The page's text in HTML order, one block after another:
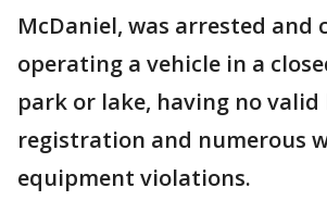
McDaniel, was arrested and
operating a vehicle in a
park or lake, having no valid
registration and numerous
equipment violations.